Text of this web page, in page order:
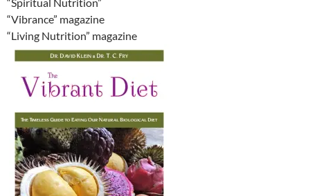
“Vibrance” magazine
“Living Nutrition” magazine